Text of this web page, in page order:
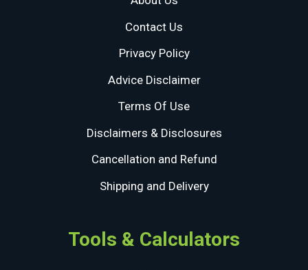
Contact Us
Privacy Policy
Advice Disclaimer
Terms Of Use
Disclaimers & Disclosures
Cancellation and Refund
Shipping and Delivery
Tools & Calculators